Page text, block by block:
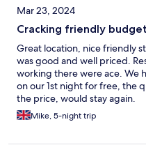
Mar 23, 2024
Cracking friendly
Great location, nice friendly
was good and well priced.
working there were ace. We
on our 1st night for free, the
the price, would stay again.
Mike, 5-night trip